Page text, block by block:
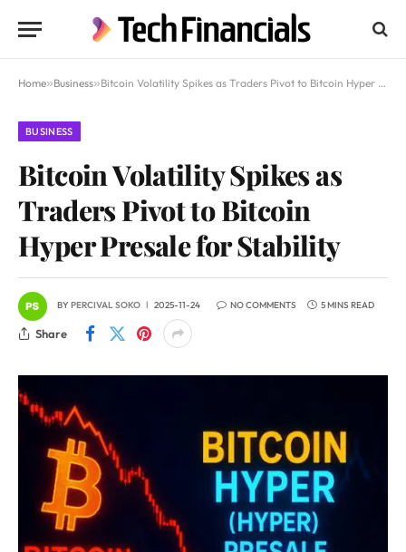
Home»Business»Bitcoin Volatility Spikes as Traders Pivot to Bitcoin Hyper Presale for Stability
BUSINESS
Bitcoin Volatility Spikes as
Traders Pivot to Bitcoin
Hyper Presale for Stability
BYPERCIVAL SOKO 2025-11-24 NO COMMENTS 5 MINS READ
Share